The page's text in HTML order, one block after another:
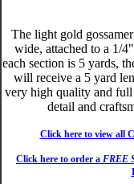
The light gold
wide, attached to a 1/
each section is 5 yards,
will receive a 5 yard
very high quality and
detail and
Click here to view all
Click here to order a FREE